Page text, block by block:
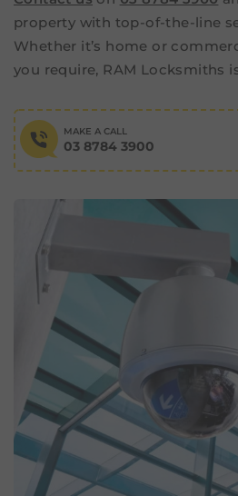
property with top-of-the-line
Whether it’s home or
you require, RAM Locksmiths
MAKE A CALL
03 8784 3900